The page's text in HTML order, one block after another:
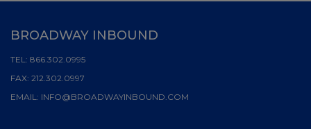
BROADWAY INBOUND
TEL: 866.302.0995
FAX: 212.302.0997
EMAIL: INFO@BROADWAYINBOUND.COM